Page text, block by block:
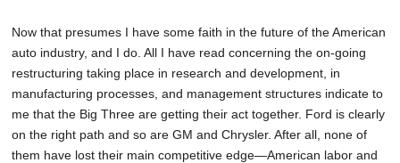
Now that presumes I have some faith in the future of the American
auto industry, and I do. All I have read concerning the on-going
restructuring taking place in research and development, in
manufacturing processes, and management structures indicate to
me that the Big Three are getting their act together. Ford is clearly
on the right path and so are GM and Chrysler. After all, none of
them have lost their main competitive edge—American labor and